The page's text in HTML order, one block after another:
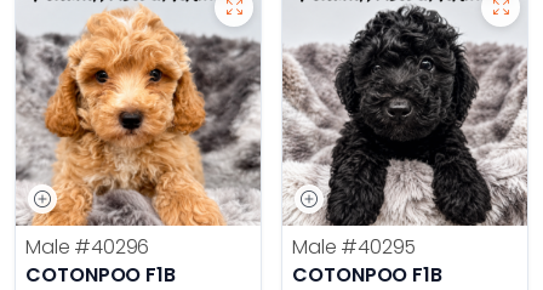
Male #40296
COTONPOO F1B
Male #40295
COTONPOO F1B